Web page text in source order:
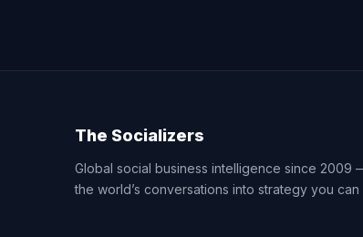
The Socializers
Global social business intelligence since 2009
the world’s conversations into strategy you can